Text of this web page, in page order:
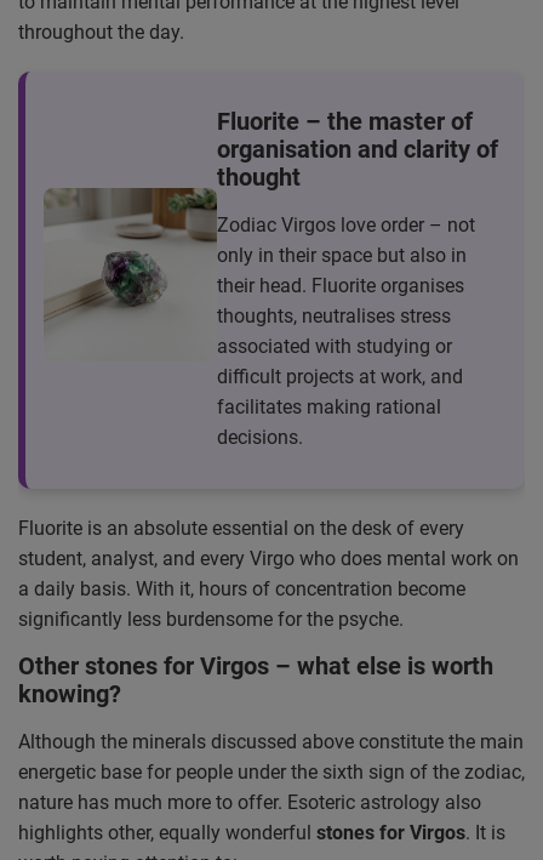
throughout the day.
Fluorite – the master of
organisation and clarity of
thought
Zodiac Virgos love order – not
only in their space but also in
their head. Fluorite organises
thoughts, neutralises stress
associated with studying or
difficult projects at work, and
facilitates making rational
decisions.
Fluorite is an absolute essential on the desk of every
student, analyst, and every Virgo who does mental work on
a daily basis. With it, hours of concentration become
significantly less burdensome for the psyche.
Other stones for Virgos – what else is worth
knowing?
Although the minerals discussed above constitute the main
energetic base for people under the sixth sign of the zodiac,
nature has much more to offer. Esoteric astrology also
highlights other, equally wonderful stones for Virgos. It is